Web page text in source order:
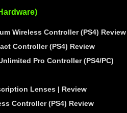
Wireless Controller (PS4) Review
Controller (PS4) Review
Pro Controller (PS4/PC)
Lenses | Review
Controller (PS4) Review